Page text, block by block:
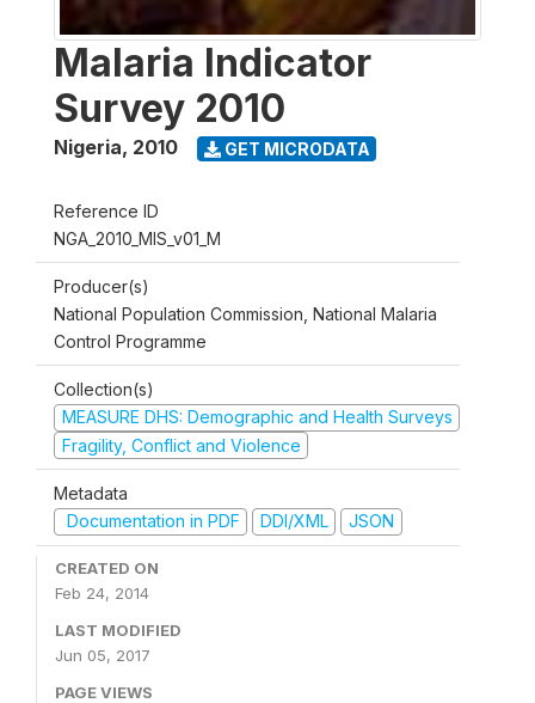
Malaria Indicator
Survey 2010
Nigeria, 2010 GET MICRODATA
Reference ID
NGA_2010_MIS_v01_M
Producer(s)
National Population Commission, National Malaria
Control Programme
Collection(s)
MEASURE DHS: Demographic and Health Surveys
Fragility, Conflict and Violence
Metadata
Documentation in PDF
DDI/XML JSON
CREATED ON
Feb 24, 2014
LAST MODIFIED
Jun 05, 2017
PAGE VIEWS